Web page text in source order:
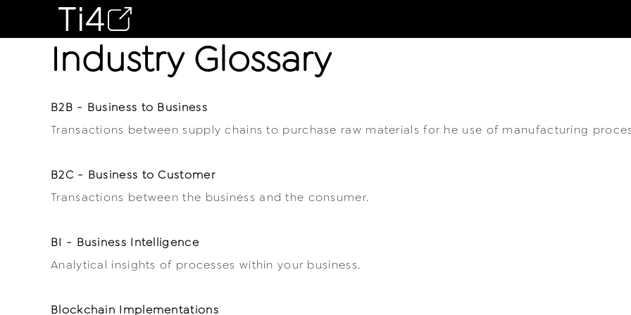
Industry Glossary
B2B - Business to Business
Transactions between supply chains to purchase raw materials for he use of manufacturing
B2C - Business to Customer
Transactions between the business and the consumer.
BI - Business Intelligence
Analytical insights of processes within your business.
Blockchain Implementations